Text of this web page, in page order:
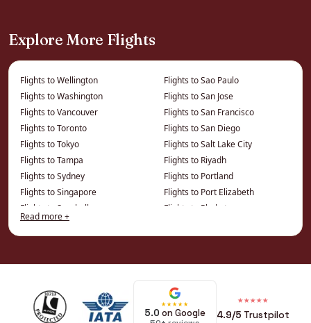
It is the gateway to the rest of China — Xi’an’s
built into a trip.
How We Save You Money on
Business Class to Beijing
The price on a comparison site is the published
fare. We work from a different price list entirely
— privately negotiated and consolidator fares
that cannot be displayed online — which is
where the real savings on this route live.
Private fares— negotiated rates
frequently below the cheapest public
price for the same seat
Explore More Flights
Flights to Wellington
Flights to Washington
Flights to Vancouver
Flights to Toronto
Flights to Tokyo
Flights to Tampa
Flights to Sydney
Flights to Singapore
Flights to Seychelles
Flights to Seattle
Flights to Sao Paulo
Flights to San Jose
Flights to San Francisco
Flights to San Diego
Flights to Salt Lake City
Flights to Riyadh
Flights to Portland
Flights to Port Elizabeth
Flights to Phuket
Flights to Philadelphia
Flights to Ottawa
Flights to Osaka
Flights to Orlando
Flights to Montreal
Flights to Memphis
Flights to Melbourne
Flights to Mauritius
Read more +
★★★★★
5.0 on Google
★★★★★
4.9/5 Trustpilot